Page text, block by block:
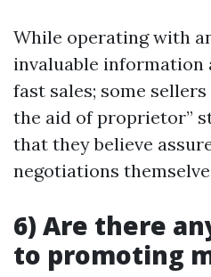
While operating with
invaluable
fast sales; some
the aid of proprietor”
that they believe
negotiations
6) Are there
to promoting